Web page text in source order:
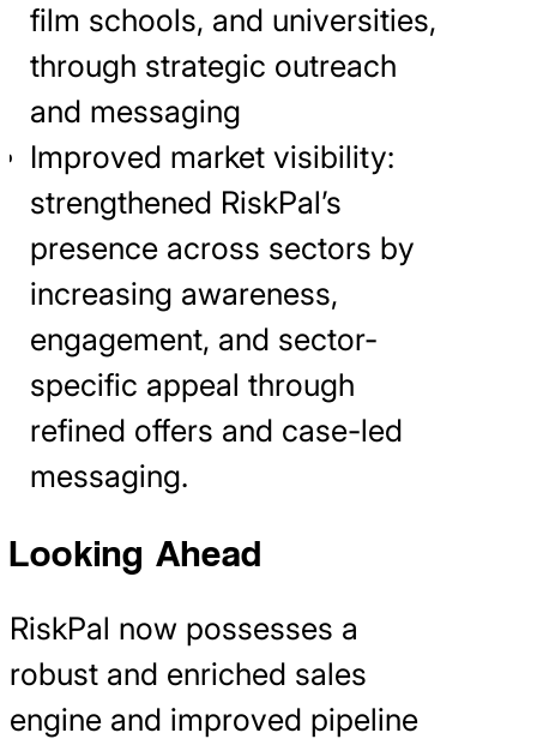
film schools, and universities,
through strategic outreach
and messaging
Improved market visibility:
strengthened RiskPal’s
presence across sectors by
increasing awareness,
engagement, and sector-
specific appeal through
refined offers and case-led
messaging.
Looking Ahead
RiskPal now possesses a
robust and enriched sales
engine and improved pipeline